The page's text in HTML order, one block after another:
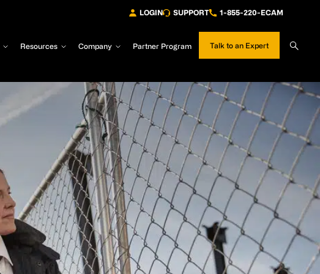
LOGIN SUPPORT 1-855-220-ECAM
Resources Company Partner Program Talk to an Expert